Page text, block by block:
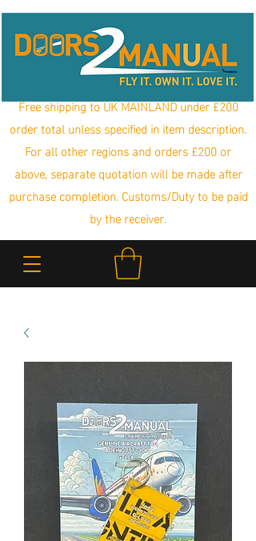
Free shipping to UK MAINLAND under £200
order total unless specified in item description.
For all other regions and orders £200 or
above, separate quotation will be made after
purchase completion. Customs/Duty to be paid
by the receiver.